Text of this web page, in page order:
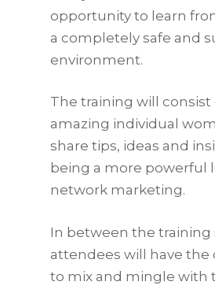
opportunity to learn
a completely safe and
environment.
The training will consist
amazing individual
share tips, ideas and
being a more powerful
network marketing.
In between the training
attendees will have
to mix and mingle with